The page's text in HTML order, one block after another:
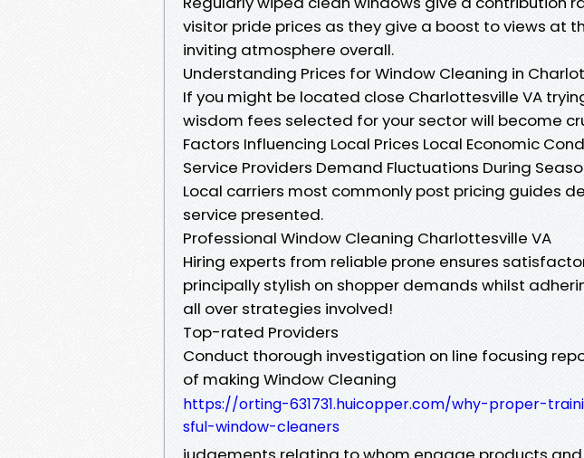
visitor pride prices as they give a boost to views at
inviting atmosphere overall.
Understanding Prices for Window Cleaning in
If you might be located close Charlottesville VA
wisdom fees selected for your sector will become
Factors Influencing Local Prices Local Economic
Service Providers Demand Fluctuations During
Local carriers most commonly post pricing guides
service presented.
Professional Window Cleaning Charlottesville VA
Hiring experts from reliable prone ensures
principally stylish on shopper demands whilst
all over strategies involved!
Top-rated Providers
Conduct thorough investigation on line focusing
of making Window Cleaning
https://orting-631731.huicopper.com/why-proper-
sful-window-cleaners